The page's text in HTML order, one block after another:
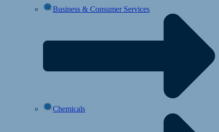
Business & Consumer Services
Chemicals